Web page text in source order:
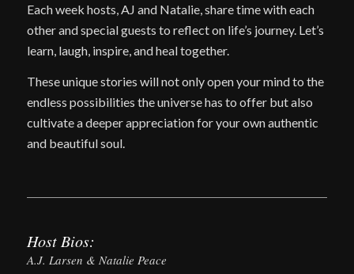
Each week hosts, AJ and Natalie, share time with each
other and special guests to reflect on life’s journey. Let’s
learn, laugh, inspire, and heal together.
These unique stories will not only open your mind to the
endless possibilities the universe has to offer but also
cultivate a deeper appreciation for your own authentic
and beautiful soul.
Host Bios:
A.J. Larsen & Natalie Peace